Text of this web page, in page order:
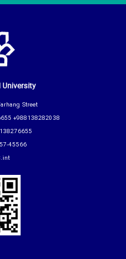
University
Street
+988138282038
45566